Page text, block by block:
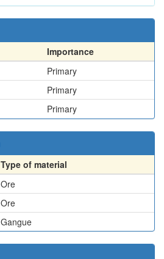
Importance
Primary
Primary
Primary
Type of material
Ore
Ore
Gangue